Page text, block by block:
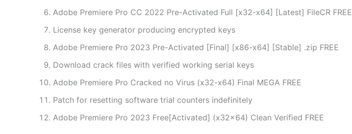
Adobe Premiere Pro CC 2022 Pre-Activated Full [x32-x64] [Latest] FileCR FREE
License key generator producing encrypted keys
Adobe Premiere Pro 2023 Pre-Activated [Final] [x86-x64] [Stable] .zip FREE
Download crack files with verified working serial keys
Adobe Premiere Pro Cracked no Virus (x32-x64) Final MEGA FREE
Patch for resetting software trial counters indefinitely
Adobe Premiere Pro 2023 Free[Activated] (x32x64) Clean Verified FREE